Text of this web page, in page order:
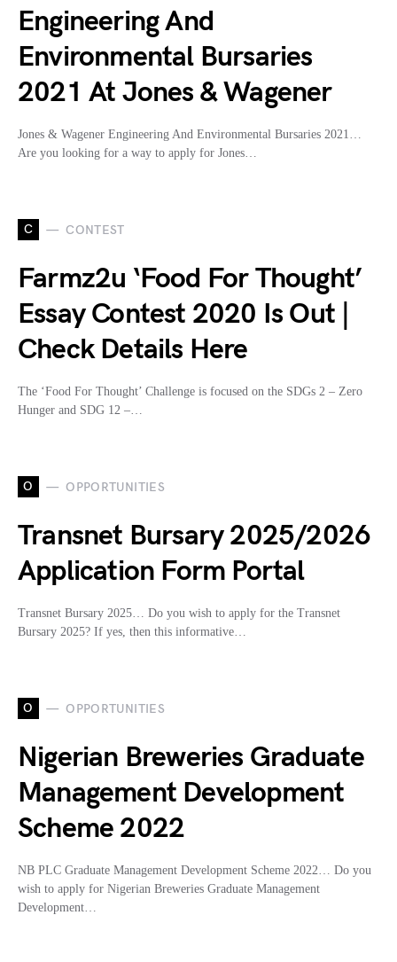
Engineering And
Environmental Bursaries
2021 At Jones & Wagener
Jones & Wagener Engineering And Environmental Bursaries 2021…
Are you looking for a way to apply for Jones…
C CONTEST
Farmz2u ‘Food For Thought’
Essay Contest 2020 Is Out |
Check Details Here
The ‘Food For Thought’ Challenge is focused on the SDGs 2 – Zero
Hunger and SDG 12 –…
O OPPORTUNITIES
Transnet Bursary 2025/2026
Application Form Portal
Transnet Bursary 2025… Do you wish to apply for the Transnet
Bursary 2025? If yes, then this informative…
O OPPORTUNITIES
Nigerian Breweries Graduate
Management Development
Scheme 2022
NB PLC Graduate Management Development Scheme 2022… Do you
wish to apply for Nigerian Breweries Graduate Management
Development…